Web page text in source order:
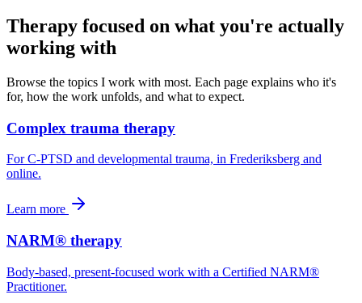
Therapy focused on what you're actually
working with
Browse the topics I work with most. Each page explains who it's
for, how the work unfolds, and what to expect.
Complex trauma therapy
For C-PTSD and developmental trauma, in Frederiksberg and
online.
Learn more
NARM® therapy
Body-based, present-focused work with a Certified NARM®
Practitioner.